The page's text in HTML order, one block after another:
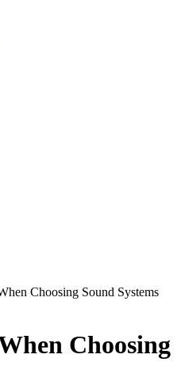
Choosing Sound Systems
Choosing